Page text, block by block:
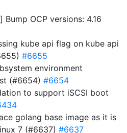
Bump OCP versions: 4.16
kube api flag on kube api
#6655
environment
(#6654) #6654
to support iSCSI boot
golang base image as it is
7 (#6637) #6637